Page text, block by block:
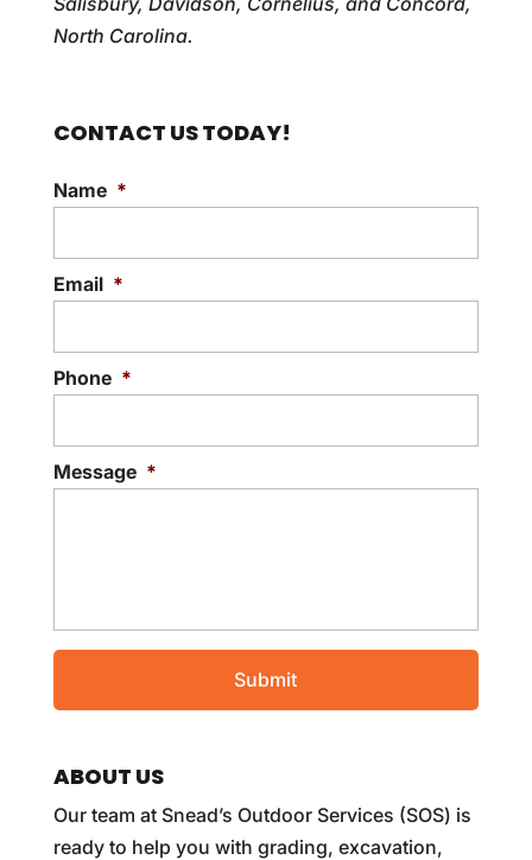
North Carolina.
CONTACT US TODAY!
Name *
Email *
Phone *
Message *
ABOUT US
Our team at Snead’s Outdoor Services (SOS) is
ready to help you with grading, excavation,